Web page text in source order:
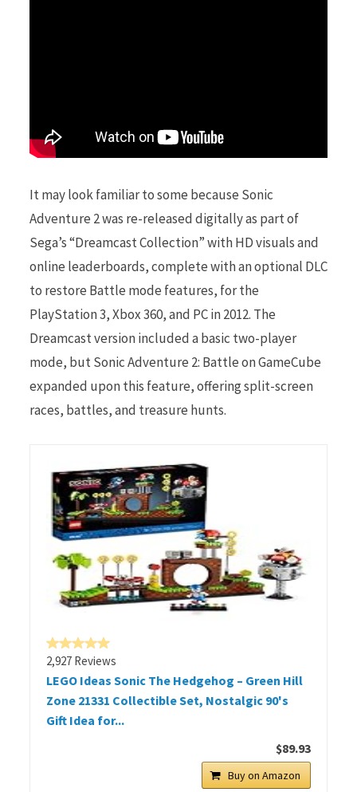
It may look familiar to some because Sonic
Adventure 2 was re-released digitally as part of
Sega’s “Dreamcast Collection” with HD visuals and
online leaderboards, complete with an optional DLC
to restore Battle mode features, for the
PlayStation 3, Xbox 360, and PC in 2012. The
Dreamcast version included a basic two-player
mode, but Sonic Adventure 2: Battle on GameCube
expanded upon this feature, offering split-screen
races, battles, and treasure hunts.
2,927 Reviews
LEGO Ideas Sonic The Hedgehog – Green Hill
Zone 21331 Collectible Set, Nostalgic 90's
Gift Idea for...
$89.93
Buy on Amazon